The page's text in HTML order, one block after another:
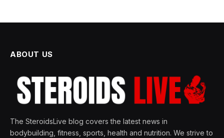
ABOUT US
The SteroidsLive blog covers the latest news in
bodybuilding, fitness, sports, health and nutrition. We strive to